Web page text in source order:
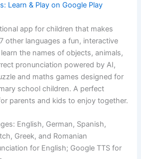
Learn & Play on Google Play
app for children that makes
other languages a fun, interactive
the names of objects, animals,
pronunciation powered by AI,
and maths games designed for
school children. A perfect
parents and kids to enjoy together.
English, German, Spanish,
Greek, and Romanian
for English; Google TTS for